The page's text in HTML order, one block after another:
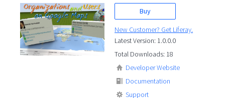
Buy
New Customer? Get Liferay.
Latest Version: 1.0.0.0
Total Downloads: 18
Developer Website
Documentation
Support